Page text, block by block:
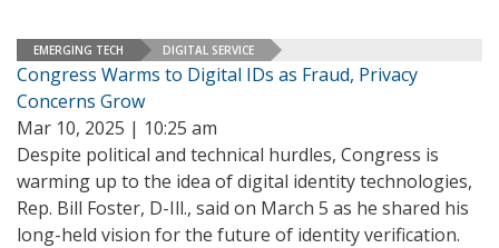
EMERGING TECH DIGITAL SERVICE
Congress Warms to Digital IDs as Fraud, Privacy
Concerns Grow
Mar 10, 2025 | 10:25 am
Despite political and technical hurdles, Congress is
warming up to the idea of digital identity technologies,
Rep. Bill Foster, D-Ill., said on March 5 as he shared his
long-held vision for the future of identity verification.